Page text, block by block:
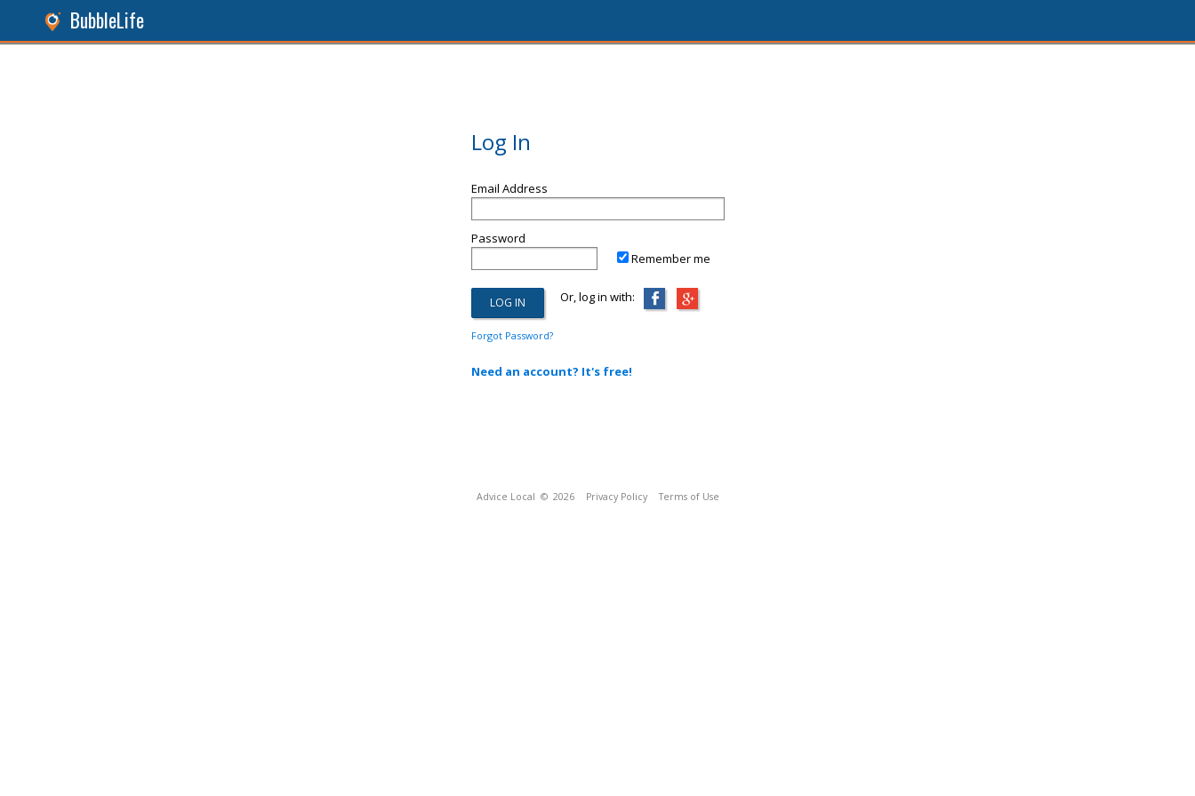
BubbleLife
Log In
Email Address
Password
Remember me
Or, log in with:
Forgot Password?
Need an account? It's free!
Advice Local © 2026 Privacy Policy Terms of Use